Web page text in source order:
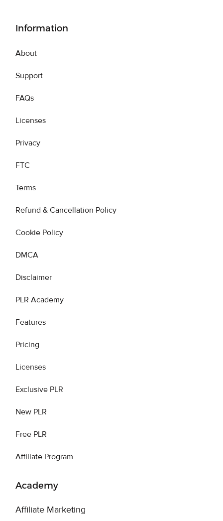
Information
About
Support
FAQs
Licenses
Privacy
FTC
Terms
Refund & Cancellation Policy
Cookie Policy
DMCA
Disclaimer
PLR Academy
Features
Pricing
Licenses
Exclusive PLR
New PLR
Free PLR
Affiliate Program
Academy
Affiliate Marketing